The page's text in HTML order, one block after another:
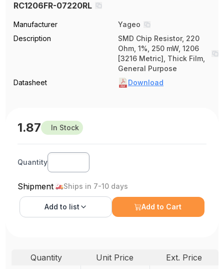
RC1206FR-07220RL
Manufacturer
Yageo
Description
SMD Chip Resistor, 220
Ohm, 1%, 250 mW, 1206
[3216 Metric], Thick Film,
General Purpose
Datasheet
Download
1.87 In Stock
Quantity
Shipment Ships in 7-10 days
Add to list Add to Cart
Quantity Unit Price
Ext. Price